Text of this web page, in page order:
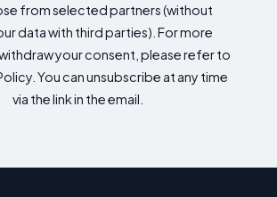
from selected partners (without
data with third parties). For more
your consent, please refer to
You can unsubscribe at any time
via the link in the email.